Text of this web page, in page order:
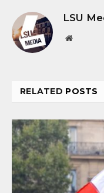
LSU
Website
RELATED POSTS